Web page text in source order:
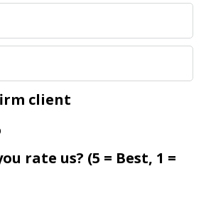
client
rate us? (5 = Best, 1 =